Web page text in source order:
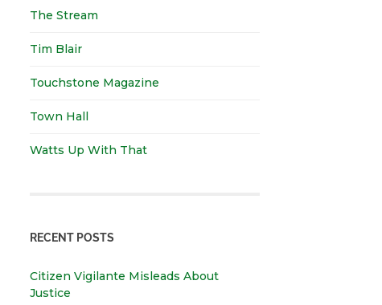
The Stream
Tim Blair
Touchstone Magazine
Town Hall
Watts Up With That
RECENT POSTS
Citizen Vigilante Misleads About
Justice